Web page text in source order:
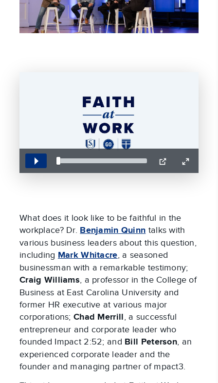
Play PIP
Enter
What does it look like to be faithful in the
workplace? Dr. Benjamin Quinn talks with
various business leaders about this question,
including Mark Whitacre, a seasoned
businessman with a remarkable testimony;
Craig Williams, a professor in the College of
Business at East Carolina University and
former HR executive at various major
corporations;Chad Merrill, a successful
entrepreneur and corporate leader who
founded Impact 2:52; and Bill Peterson, an
experienced corporate leader and the
founder and managing partner of mpact3.